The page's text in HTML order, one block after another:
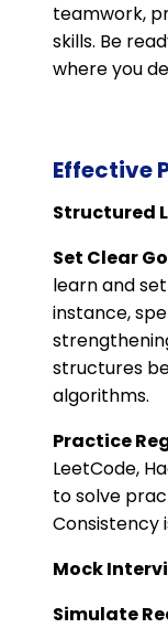
teamwork,
skills. Be
where you
Effective
Structured
Set Clear
learn and
instance,
structures
algorithms.
Practice
LeetCode,
to solve
Consistency
Mock
Simulate